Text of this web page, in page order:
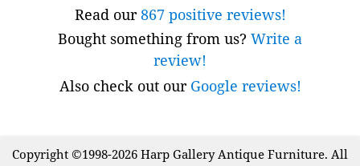
Read our867 positive reviews!
Bought something from us? Write a
review!
Also check out our Google reviews!
Copyright ©1998-2026 Harp Gallery Antique Furniture. All